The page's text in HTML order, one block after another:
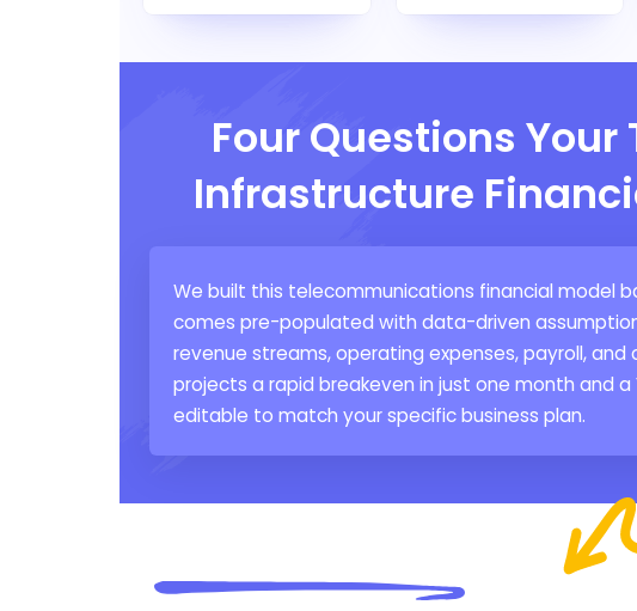
Four Questions
Infrastructure
We built this telecommunications financial model
comes pre-populated with data-driven
revenue streams, operating expenses, payroll,
projects a rapid breakeven in just one month and a
editable to match your specific business plan.